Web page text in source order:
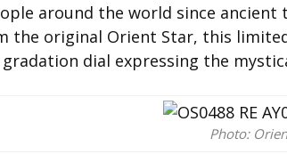
around the world since ancient
the original Orient Star, this
dial expressing the
Photo: